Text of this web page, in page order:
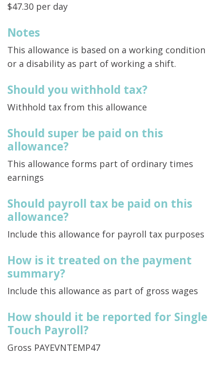
$47.30 per day
Notes
This allowance is based on a working condition
or a disability as part of working a shift.
Should you withhold tax?
Withhold tax from this allowance
Should super be paid on this
allowance?
This allowance forms part of ordinary times
earnings
Should payroll tax be paid on this
allowance?
Include this allowance for payroll tax purposes
How is it treated on the payment
summary?
Include this allowance as part of gross wages
How should it be reported for Single
Touch Payroll?
Gross PAYEVNTEMP47